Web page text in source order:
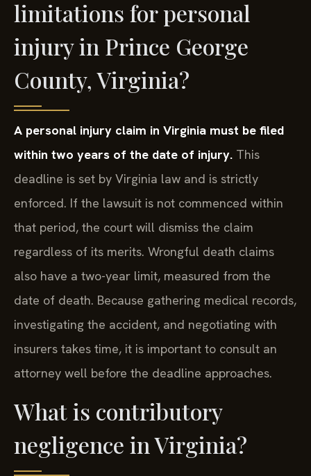
limitations for personal
injury in Prince George
County, Virginia?
A personal injury claim in Virginia must be filed
within two years of the date of injury. This
deadline is set by Virginia law and is strictly
enforced. If the lawsuit is not commenced within
that period, the court will dismiss the claim
regardless of its merits. Wrongful death claims
also have a two-year limit, measured from the
date of death. Because gathering medical records,
investigating the accident, and negotiating with
insurers takes time, it is important to consult an
attorney well before the deadline approaches.
What is contributory
negligence in Virginia?